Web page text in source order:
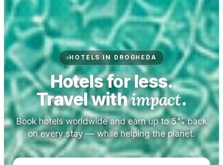
HOTELS IN DROGHEDA
Hotels for less.
Travel withimpact.
Book hotels worldwide and earn up to 5% back
on every stay — while helping the planet.